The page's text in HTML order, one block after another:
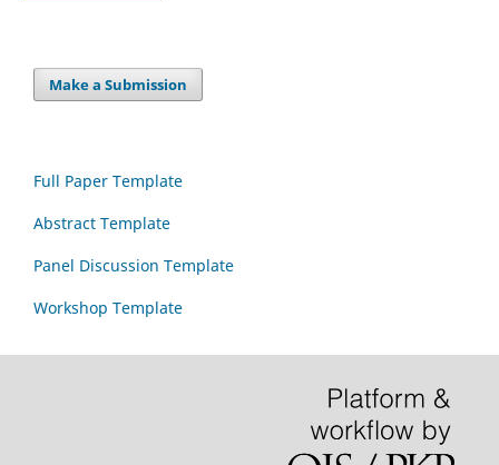
Make a Submission
Full Paper Template
Abstract Template
Panel Discussion Template
Workshop Template